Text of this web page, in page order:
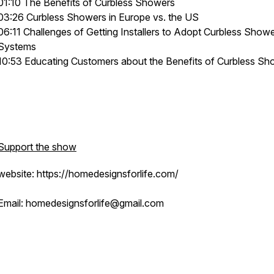
The Benefits of Curbless Showers
Curbless Showers in Europe vs. the US
Challenges of Getting Installers to Adopt Curbless
Educating Customers about the Benefits of Curbless
the show
https://homedesignsforlife.com/
homedesignsforlife@gmail.com